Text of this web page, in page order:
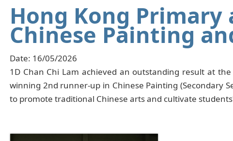
Hong Kong Primary
Chinese Painting
Date: 16/05/2026
1D Chan Chi Lam achieved an outstanding result at
winning 2nd runner-up in Chinese Painting (Secondary
to promote traditional Chinese arts and cultivate